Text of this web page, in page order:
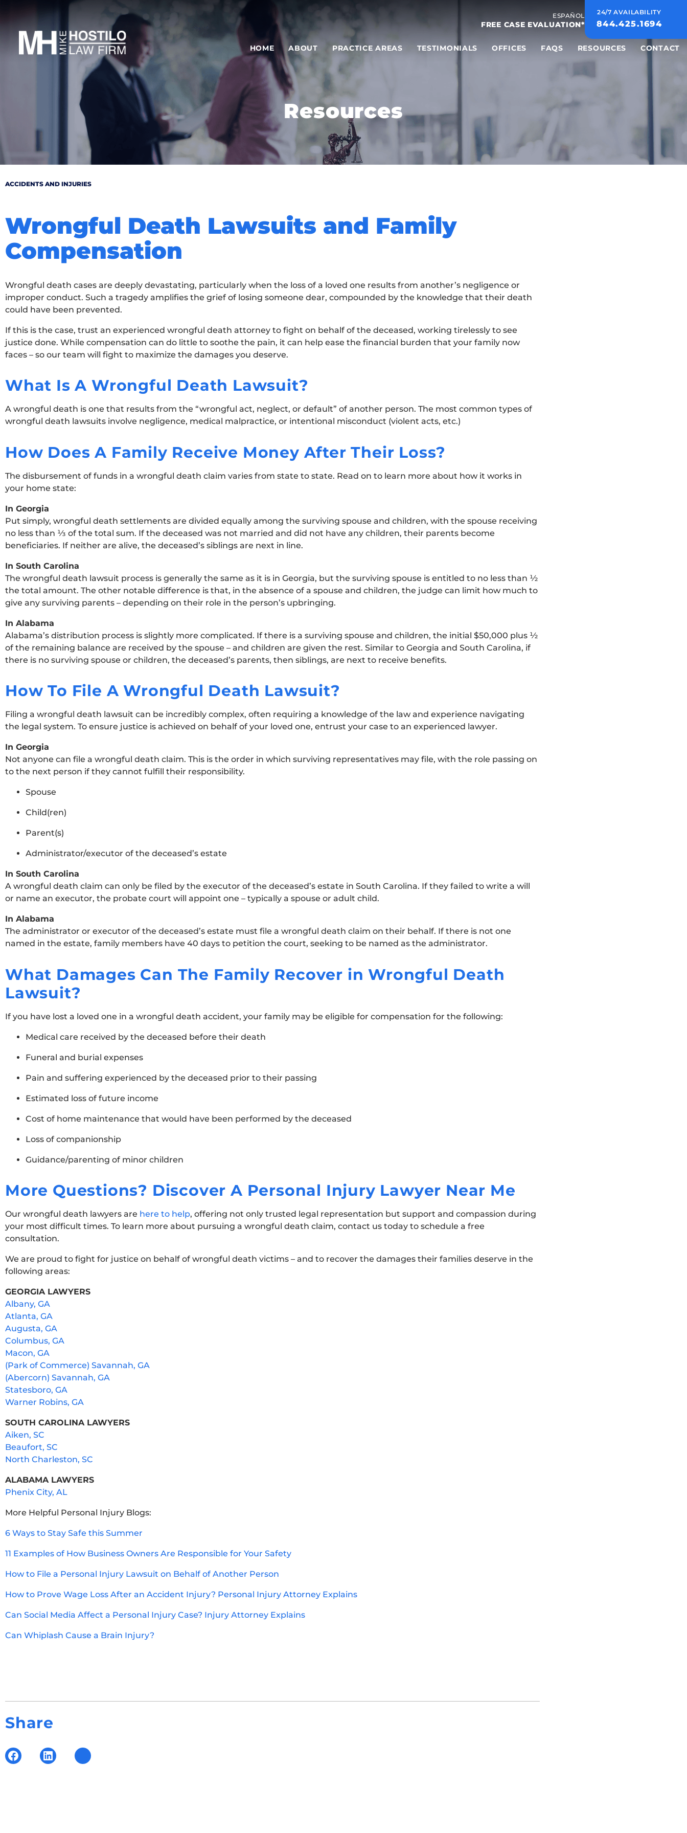
ESPAÑOL
FREE CASE EVALUATION*
24/7 AVAILABILITY
844.425.1694
HOME ABOUT PRACTICE AREAS TESTIMONIALS OFFICES FAQS RESOURCES CONTACT
Resources
ACCIDENTS AND INJURIES
Wrongful Death Lawsuits and Family
Compensation
Wrongful death cases are deeply devastating, particularly when the loss of a loved one results from another’s negligence or
improper conduct. Such a tragedy amplifies the grief of losing someone dear, compounded by the knowledge that their death
could have been prevented.
If this is the case, trust an experienced wrongful death attorney to fight on behalf of the deceased, working tirelessly to see
justice done. While compensation can do little to soothe the pain, it can help ease the financial burden that your family now
faces – so our team will fight to maximize the damages you deserve.
What Is A Wrongful Death Lawsuit?
A wrongful death is one that results from the “wrongful act, neglect, or default” of another person. The most common types of
wrongful death lawsuits involve negligence, medical malpractice, or intentional misconduct (violent acts, etc.)
How Does A Family Receive Money After Their Loss?
The disbursement of funds in a wrongful death claim varies from state to state. Read on to learn more about how it works in
your home state:
In Georgia
Put simply, wrongful death settlements are divided equally among the surviving spouse and children, with the spouse receiving
no less than ⅓ of the total sum. If the deceased was not married and did not have any children, their parents become
beneficiaries. If neither are alive, the deceased’s siblings are next in line.
In South Carolina
The wrongful death lawsuit process is generally the same as it is in Georgia, but the surviving spouse is entitled to no less than ½
the total amount. The other notable difference is that, in the absence of a spouse and children, the judge can limit how much to
give any surviving parents – depending on their role in the person’s upbringing.
In Alabama
Alabama’s distribution process is slightly more complicated. If there is a surviving spouse and children, the initial $50,000 plus ½
of the remaining balance are received by the spouse – and children are given the rest. Similar to Georgia and South Carolina, if
there is no surviving spouse or children, the deceased’s parents, then siblings, are next to receive benefits.
How To File A Wrongful Death Lawsuit?
Filing a wrongful death lawsuit can be incredibly complex, often requiring a knowledge of the law and experience navigating
the legal system. To ensure justice is achieved on behalf of your loved one, entrust your case to an experienced lawyer.
In Georgia
Not anyone can file a wrongful death claim. This is the order in which surviving representatives may file, with the role passing on
to the next person if they cannot fulfill their responsibility.
Spouse
Child(ren)
Parent(s)
Administrator/executor of the deceased’s estate
In South Carolina
A wrongful death claim can only be filed by the executor of the deceased’s estate in South Carolina. If they failed to write a will
or name an executor, the probate court will appoint one – typically a spouse or adult child.
In Alabama
The administrator or executor of the deceased’s estate must file a wrongful death claim on their behalf. If there is not one
named in the estate, family members have 40 days to petition the court, seeking to be named as the administrator.
What Damages Can The Family Recover in Wrongful Death
Lawsuit?
If you have lost a loved one in a wrongful death accident, your family may be eligible for compensation for the following:
Medical care received by the deceased before their death
Funeral and burial expenses
Pain and suffering experienced by the deceased prior to their passing
Estimated loss of future income
Cost of home maintenance that would have been performed by the deceased
Loss of companionship
Guidance/parenting of minor children
More Questions? Discover A Personal Injury Lawyer Near Me
Our wrongful death lawyers are here to help, offering not only trusted legal representation but support and compassion during
your most difficult times. To learn more about pursuing a wrongful death claim, contact us today to schedule a free
consultation.
We are proud to fight for justice on behalf of wrongful death victims – and to recover the damages their families deserve in the
following areas:
GEORGIA LAWYERS
Albany, GA
Atlanta, GA
Augusta, GA
Columbus, GA
Macon, GA
(Park of Commerce) Savannah, GA
(Abercorn) Savannah, GA
Statesboro, GA
Warner Robins, GA
SOUTH CAROLINA LAWYERS
Aiken, SC
Beaufort, SC
North Charleston, SC
ALABAMA LAWYERS
Phenix City, AL
More Helpful Personal Injury Blogs:
6 Ways to Stay Safe this Summer
11 Examples of How Business Owners Are Responsible for Your Safety
How to File a Personal Injury Lawsuit on Behalf of Another Person
How to Prove Wage Loss After an Accident Injury? Personal Injury Attorney Explains
Can Social Media Affect a Personal Injury Case? Injury Attorney Explains
Can Whiplash Cause a Brain Injury?
Share